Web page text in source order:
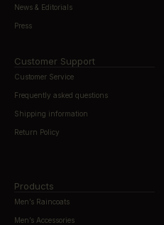
News & Editorials
Press
Customer Support
Customer Service
Frequently asked questions
Shipping information
Return Policy
Products
Men’s Raincoats
Men’s Accessories